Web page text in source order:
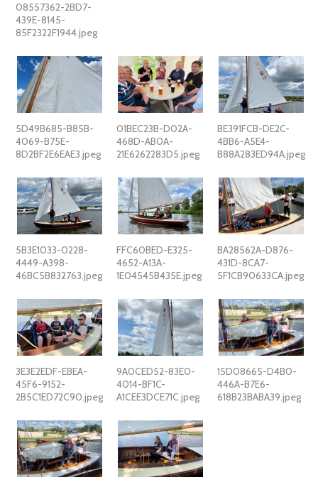
08557362-2BD7-
439E-8145-
85F2322F1944.jpeg
5D49B685-B85B-
4069-B75E-
8D2BF2E6EAE3.jpeg
01BEC23B-D02A-
468D-AB0A-
21E6262283D5.jpeg
BE391FCB-DE2C-
4BB6-A5E4-
B88A283ED94A.jpeg
5B3E1033-0228-
4449-A398-
46BC5B832763.jpeg
FFC60BED-E325-
4652-A13A-
1E04545B435E.jpeg
BA28562A-D876-
431D-8CA7-
5F1CB90633CA.jpeg
3E3E2EDF-EBEA-
45F6-9152-
2B5C1ED72C90.jpeg
9A0CED52-83E0-
4014-BF1C-
A1CEE3DCE71C.jpeg
15D08665-D4B0-
446A-B7E6-
618B23BABA39.jpeg